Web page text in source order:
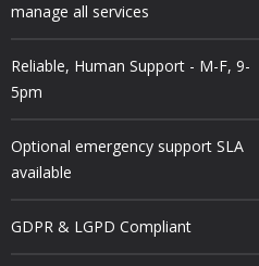
manage all services
Reliable, Human Support - M-F, 9-
5pm
Optional emergency support SLA
available
GDPR & LGPD Compliant